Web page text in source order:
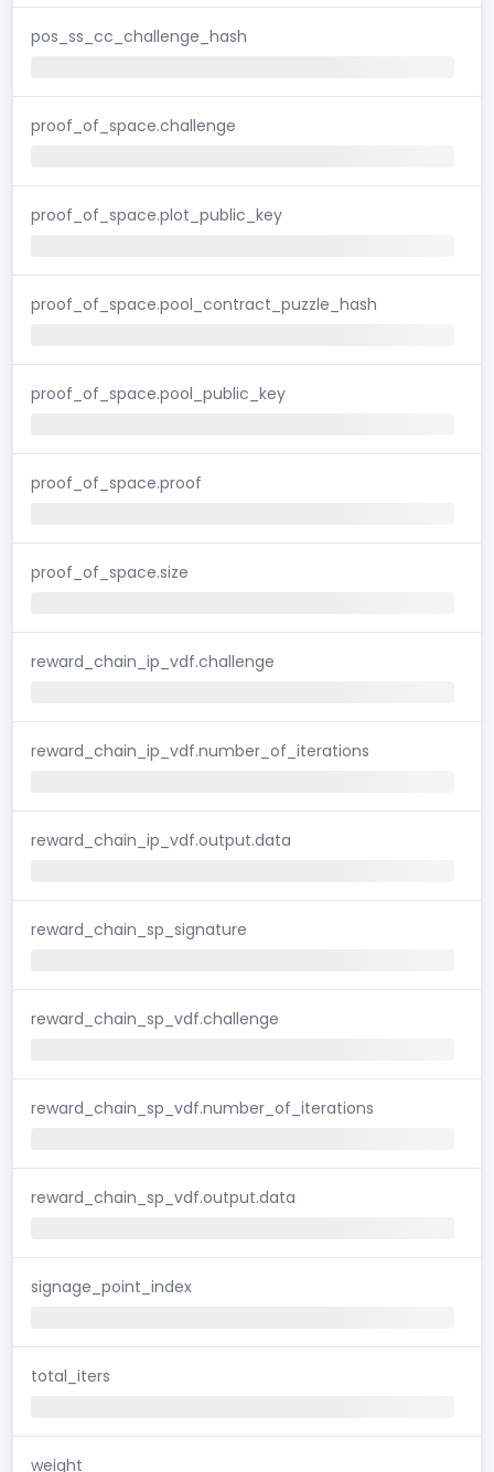
pos_ss_cc_challenge_hash
proof_of_space.challenge
proof_of_space.plot_public_key
proof_of_space.pool_contract_puzzle_hash
proof_of_space.pool_public_key
proof_of_space.proof
proof_of_space.size
reward_chain_ip_vdf.challenge
reward_chain_ip_vdf.number_of_iterations
reward_chain_ip_vdf.output.data
reward_chain_sp_signature
reward_chain_sp_vdf.challenge
reward_chain_sp_vdf.number_of_iterations
reward_chain_sp_vdf.output.data
signage_point_index
total_iters
weight